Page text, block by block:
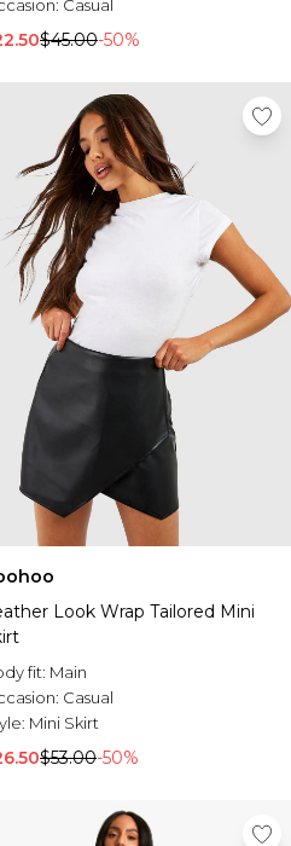
Casual
$45.00-50%
Look Wrap Tailored Mini
fit: Main
Casual
Mini Skirt
$53.00-50%